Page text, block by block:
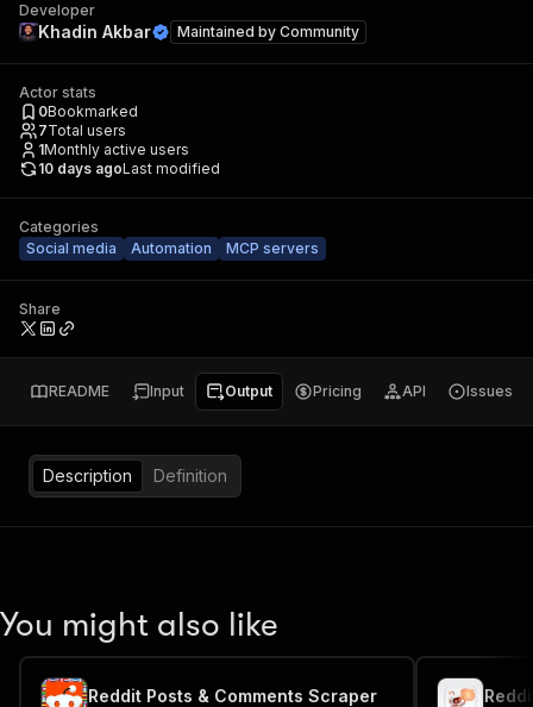
Developer
Khadin Akbar Maintained by Community
Actor stats
0Bookmarked
7Total users
1Monthly active users
10 days agoLast modified
Categories
Social media
Automation MCP servers
Share
README Input Output Pricing API Issues
Description Definition
You might also like
Reddit Posts & Comments Scraper